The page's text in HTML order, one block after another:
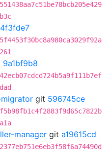
9a1bf9b8
git 596745ce
manager git a19615cd